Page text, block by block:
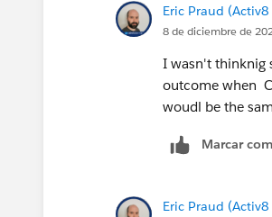
If so, go to an
back to the
This should show
Eric Praud
8 de diciembre de
I wasn't thinknig
outcome when
woudl be the
Marcar
Eric Praud